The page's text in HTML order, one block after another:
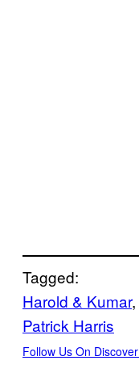
Tagged:
Harold & Kumar,
Patrick Harris
Follow Us On Discover